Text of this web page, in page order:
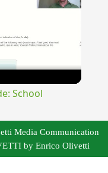
School
Media Communication
by Enrico Olivetti